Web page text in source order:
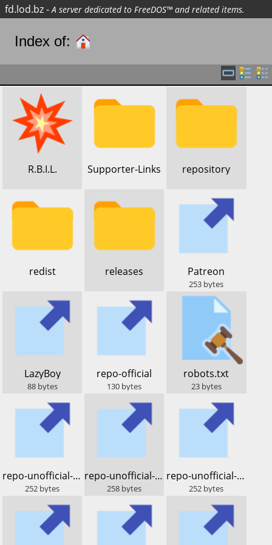
fd.lod.bz-A server dedicated to FreeDOS™ and related items.
Index of:
​R.B.I.L. ​Supporter-Links ​repository
​redist ​releases ​Patreon
253 bytes
​LazyBoy
88 bytes
​repo-official
130 bytes
​robots.txt
23 bytes
​repo-unofficial-lod.bz
252 bytes
​repo-unofficial-sparky
258 bytes
​repo-unofficial-dos.lod.bz
252 bytes